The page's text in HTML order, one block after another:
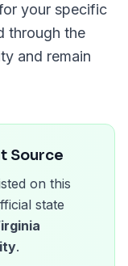
your specific
through the
and remain
Source
on this
state
.